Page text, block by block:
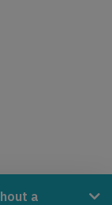
a
Network.